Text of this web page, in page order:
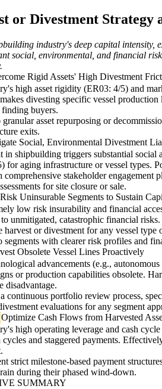
or Divestment Strategy
industry's deep capital intensity,
social, environmental, and financial
Rigid Assets' High Divestment
high asset rigidity (ER03: 4/5) and
divesting specific vessel
buyers.
asset repurposing or
exits.
Social, Environmental Divestment
in shipbuilding triggers substantial
for aging infrastructure or vessel types.
comprehensive stakeholder
for site closure or sale.
Uninsurable Segments to Sustain
low risk insurability and financial
unmitigated, catastrophic financial
harvest or divestment for any vessel
segments with clearer risk profiles and
Obsolete Vessel Lines Proactively
advancements (e.g.,
or production capabilities obsolete.
disadvantage.
continuous portfolio review process,
evaluations for any segment
Optimize Cash Flows from Harvested
high operating leverage and cash
and staggered payments.
strict milestone-based payment
during their phased wind-down.
SUMMARY